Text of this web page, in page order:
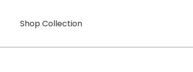
Shop Collection